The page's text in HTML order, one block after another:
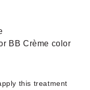
BB Crème color
this treatment